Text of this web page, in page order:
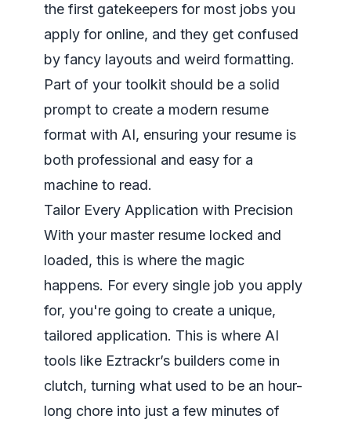
the first gatekeepers for most jobs you
apply for online, and they get confused
by fancy layouts and weird formatting.
Part of your toolkit should be a solid
prompt to create a modern resume
format with AI, ensuring your resume is
both professional and easy for a
machine to read.
Tailor Every Application with Precision
With your master resume locked and
loaded, this is where the magic
happens. For every single job you apply
for, you're going to create a unique,
tailored application. This is where AI
tools like Eztrackr’s builders come in
clutch, turning what used to be an hour-
long chore into just a few minutes of